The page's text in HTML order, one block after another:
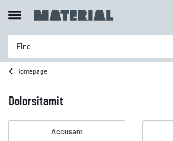
Homepage
Dolorsitamit
Accusam